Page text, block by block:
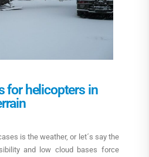
for helicopters in
is the weather, or let´s say the
and low cloud bases force